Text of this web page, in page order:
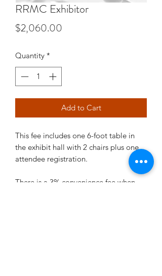
RRMC Exhibitor
$2,060.00
Quantity *
Add to Cart
This fee includes one 6-foot table in
the exhibit hall with 2 chairs plus one
attendee registration.
There is a 3% convenience fee when